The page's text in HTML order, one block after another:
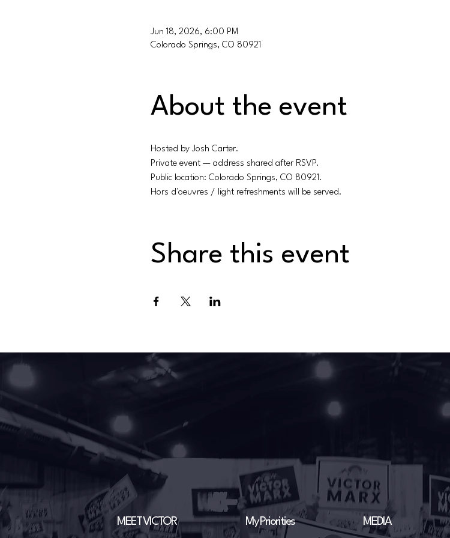
Jun 18, 2026, 6:00 PM
Colorado Springs, CO 80921
About the event
Hosted by Josh Carter.
Private event — address shared after RSVP.
Public location: Colorado Springs, CO 80921.
Hors d'oeuvres / light refreshments will be served.
Share this event
MEET VICTOR My Priorities MEDIA